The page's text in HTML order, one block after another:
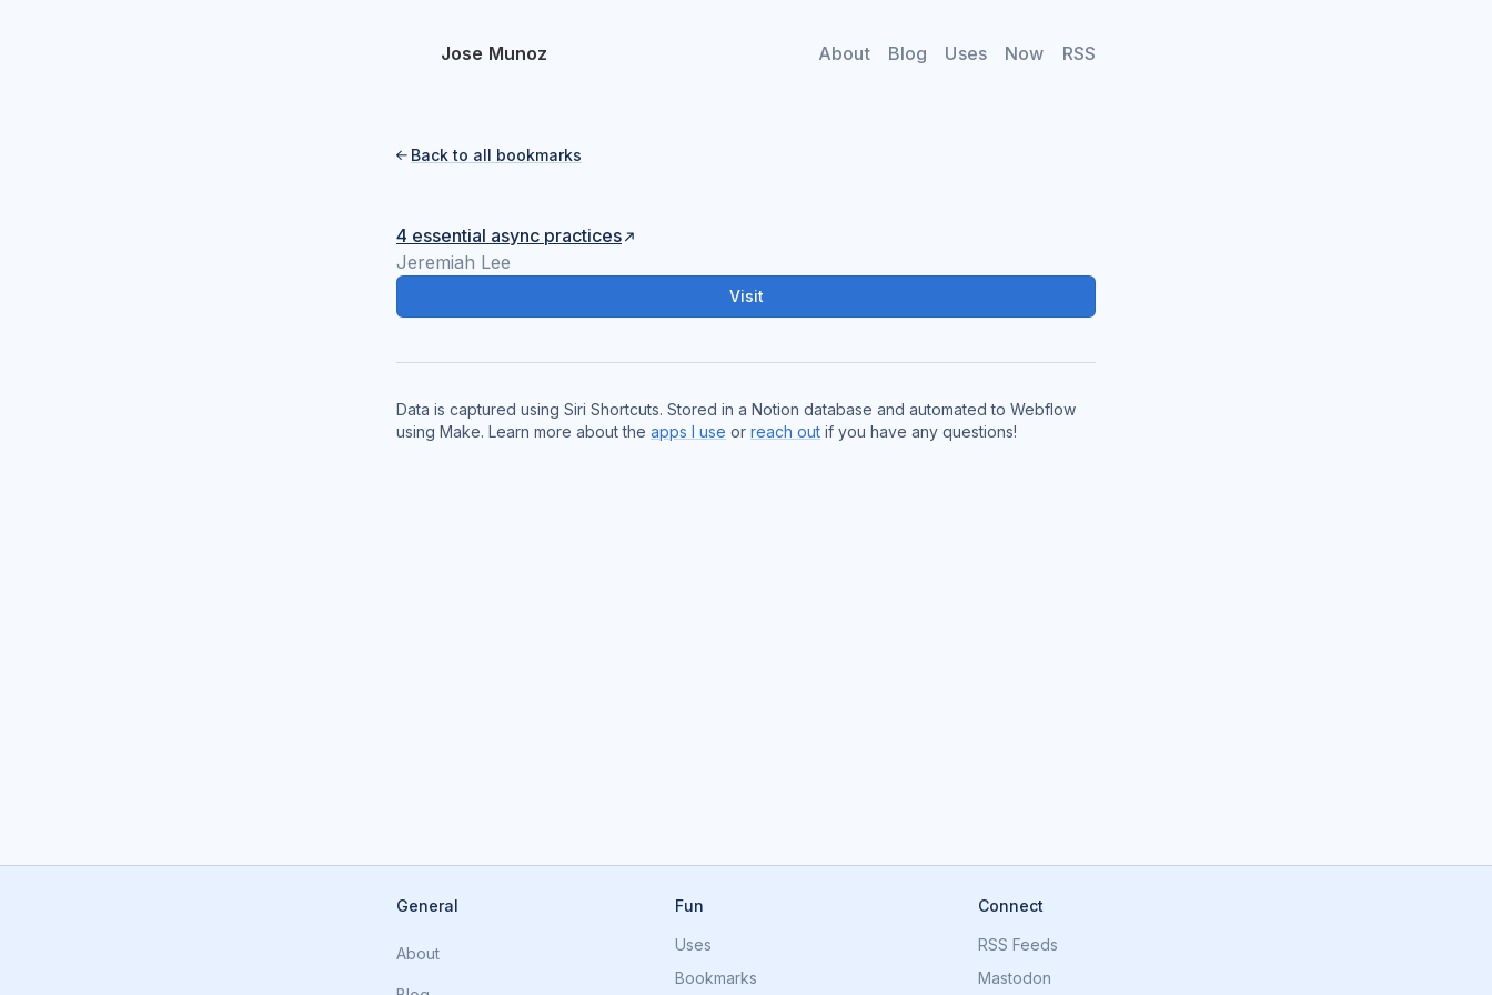
Jose Munoz About Blog Uses Now RSS
 Back to all bookmarks
4 essential async practices
Jeremiah Lee
Visit
Data is captured using Siri Shortcuts. Stored in a Notion database and automated to Webflow
using Make. Learn more about the apps I use or reach out if you have any questions!
General
About
Fun
Uses
Bookmarks
Connect
RSS Feeds
Mastodon